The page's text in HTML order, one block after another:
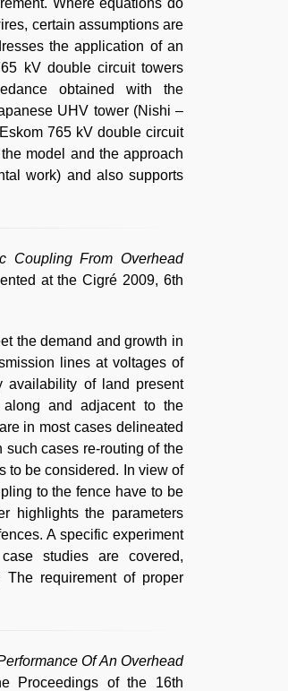
Where equations do
certain assumptions are
the application of an
kV double circuit towers
obtained with the
UHV tower (Nishi –
765 kV double circuit
model and the approach
work) and also supports
Coupling From Overhead
at the Cigré 2009, 6th
the demand and growth in
lines at voltages of
availability of land present
and adjacent to the
in most cases delineated
cases re-routing of the
to be considered. In view of
to the fence have to be
highlights the parameters
A specific experiment
studies are covered,
The requirement of proper
Of An Overhead
Proceedings of the 16th